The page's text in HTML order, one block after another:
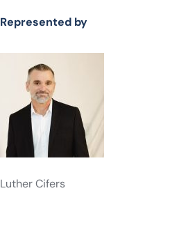
Represented by
Luther Cifers